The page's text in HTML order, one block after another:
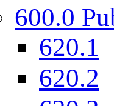
600.0
620.1
620.2